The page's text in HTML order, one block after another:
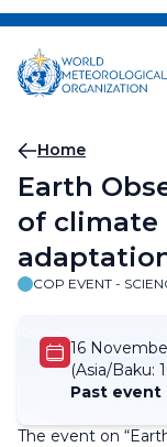
Skip
main
content
Home
Earth
of
COP EVENT -
16
(Asia/Baku:
Past event
The event on